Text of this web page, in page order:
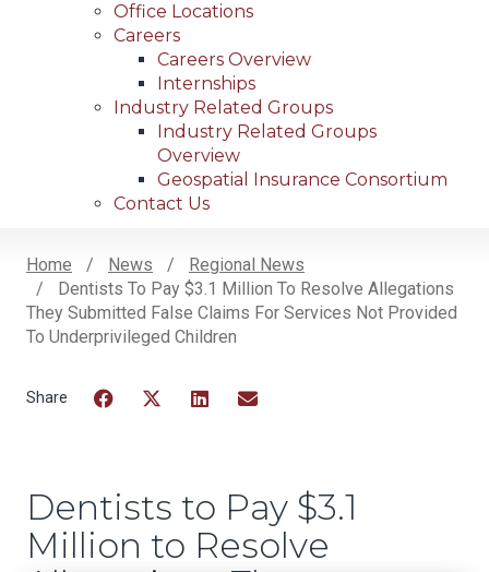
Office Locations
Careers
Careers Overview
Internships
Industry Related Groups
Industry Related Groups
Overview
Geospatial Insurance Consortium
Contact Us
Breadcrumb
Home News
Regional News
Dentists To Pay $3.1 Million To Resolve Allegations
They Submitted False Claims For Services Not Provided
To Underprivileged Children
Dentists to Pay $3.1
Million to Resolve